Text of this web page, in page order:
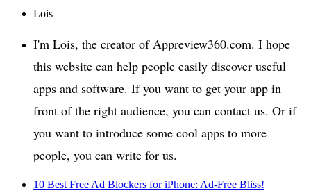
Lois
I'm Lois, the creator of Appreview360.com. I hope
this website can help people easily discover useful
apps and software. If you want to get your app in
front of the right audience, you can contact us. Or if
you want to introduce some cool apps to more
people, you can write for us.
10 Best Free Ad Blockers for iPhone: Ad-Free Bliss!